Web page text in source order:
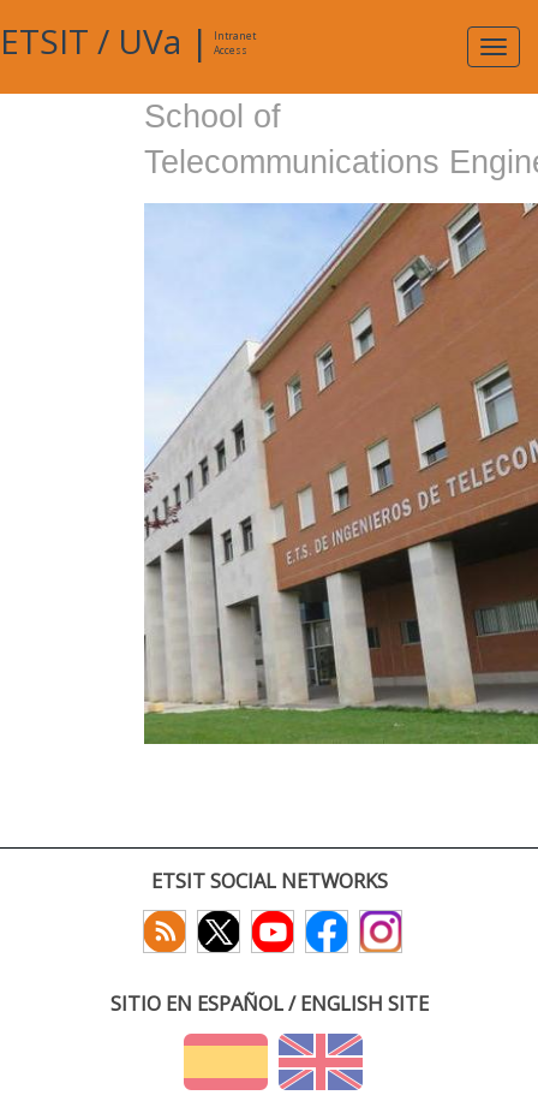
ETSIT / UVa |
Intranet
Access
School of
Telecommunications
ETSIT SOCIAL NETWORKS
SITIO EN ESPAÑOL / ENGLISH SITE